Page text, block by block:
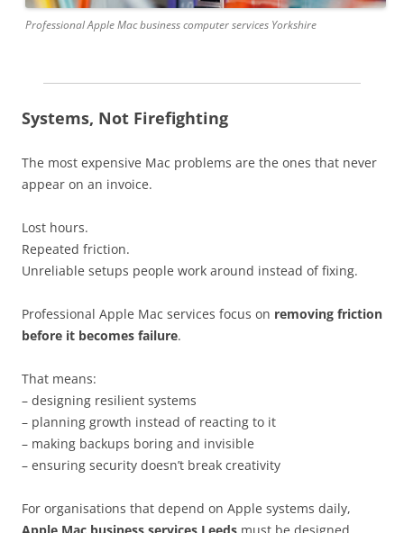
Professional Apple Mac business computer services Yorkshire
Systems, Not Firefighting
The most expensive Mac problems are the ones that never
appear on an invoice.
Lost hours.
Repeated friction.
Unreliable setups people work around instead of fixing.
Professional Apple Mac services focus on removing friction
before it becomes failure.
That means:
– designing resilient systems
– planning growth instead of reacting to it
– making backups boring and invisible
– ensuring security doesn’t break creativity
For organisations that depend on Apple systems daily,